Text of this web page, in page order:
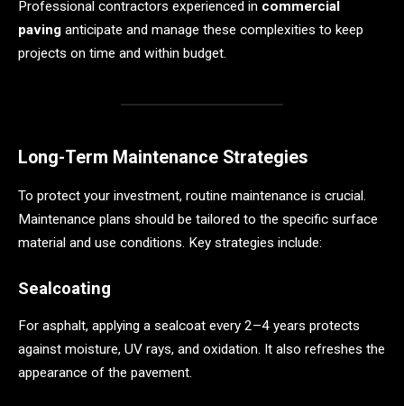
Professional contractors experienced in commercial
paving anticipate and manage these complexities to keep
projects on time and within budget.
Long-Term Maintenance Strategies
To protect your investment, routine maintenance is crucial.
Maintenance plans should be tailored to the specific surface
material and use conditions. Key strategies include:
Sealcoating
For asphalt, applying a sealcoat every 2–4 years protects
against moisture, UV rays, and oxidation. It also refreshes the
appearance of the pavement.